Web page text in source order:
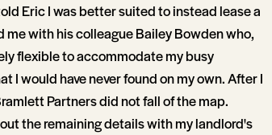
Eric I was better suited to instead lease a
with his colleague Bailey Bowden who,
flexible to accommodate my busy
I would have never found on my own. After I
Partners did not fall of the map.
the remaining details with my landlord's